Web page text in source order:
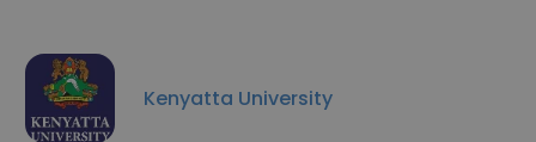
Kenyatta University